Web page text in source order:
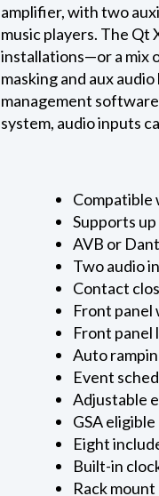
amplifier, with two
music players. The
installations—or a mix
masking and aux
management
system, audio inputs
Compatible
Supports
AVB or
Two audio
Contact
Front panel
Front panel
Auto
Event
Adjustable
GSA eligible
Eight
Built-in
Rack